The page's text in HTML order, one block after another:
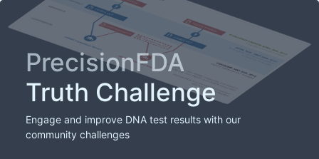
PrecisionFDA
Truth Challenge
Engage and improve DNA test results with our
community challenges